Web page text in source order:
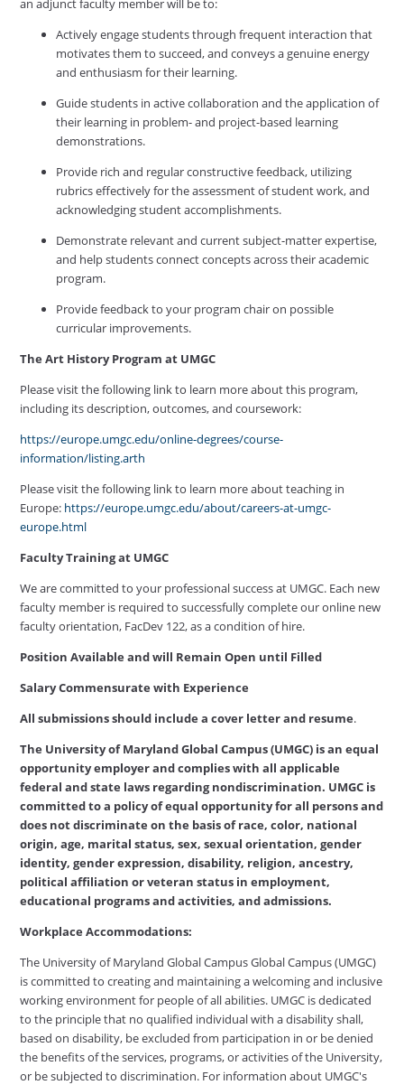
Actively engage students through frequent interaction that
motivates them to succeed, and conveys a genuine energy
and enthusiasm for their learning.
Guide students in active collaboration and the application of
their learning in problem- and project-based learning
demonstrations.
Provide rich and regular constructive feedback, utilizing
rubrics effectively for the assessment of student work, and
acknowledging student accomplishments.
Demonstrate relevant and current subject-matter expertise,
and help students connect concepts across their academic
program.
Provide feedback to your program chair on possible
curricular improvements.
The Art HistoryProgramat UMGC
Please visit the following link to learn more about this program,
including its description, outcomes, and coursework:
https://europe.umgc.edu/online-degrees/course-
information/listing.arth
Please visit the following link to learn more about teaching in
Europe: https://europe.umgc.edu/about/careers-at-umgc-
europe.html
Faculty Training at UMGC
We are committed to your professional success at UMGC. Each new
faculty member is required to successfully complete our online new
faculty orientation, FacDev 122, as a condition of hire.
Position Available and will Remain Open until Filled
Salary Commensurate with Experience
All submissions should include a cover letter and resume.
The University of Maryland Global Campus (UMGC) is an equal
opportunity employer and complies with all applicable
federal and state laws regarding nondiscrimination. UMGC is
committed to a policy of equal opportunity for all persons and
does not discriminate on the basis of race, color, national
origin, age, marital status, sex, sexual orientation, gender
identity, gender expression, disability, religion, ancestry,
political affiliation or veteran status in employment,
educational programs and activities, and admissions.
Workplace Accommodations:
The University of Maryland Global Campus Global Campus (UMGC)
is committed to creating and maintaining a welcoming and inclusive
working environment for people of all abilities. UMGC is dedicated
to the principle that no qualified individual with a disability shall,
based on disability, be excluded from participation in or be denied
the benefits of the services, programs, or activities of the University,
or be subjected to discrimination. For information about UMGC's